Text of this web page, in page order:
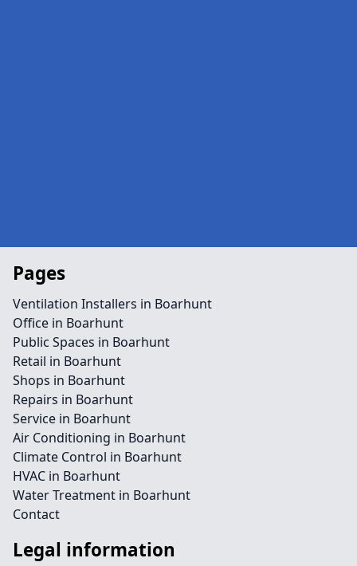
Pages
Ventilation Installers in Boarhunt
Office in Boarhunt
Public Spaces in Boarhunt
Retail in Boarhunt
Shops in Boarhunt
Repairs in Boarhunt
Service in Boarhunt
Air Conditioning in Boarhunt
Climate Control in Boarhunt
HVAC in Boarhunt
Water Treatment in Boarhunt
Contact
Legal information